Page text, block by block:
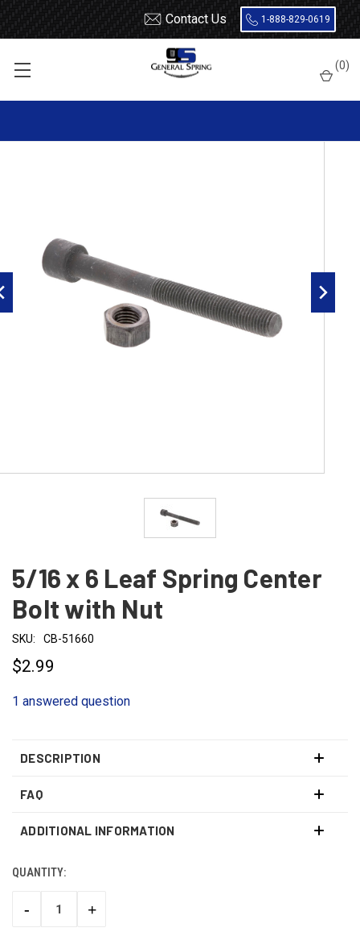
Contact Us 1-888-829-0619
(0)
Leaf Spring Parts
5/16 x 6 Leaf Spring Center Bolt with Nut
5/16 x 6 Leaf Spring Center
Bolt with Nut
SKU: CB-51660
$2.99
1 answered question
DESCRIPTION
FAQ
ADDITIONAL INFORMATION
CURRENT
QUANTITY:
DECREASE
-
INCREASE
+